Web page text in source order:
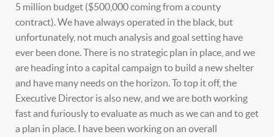
5 million budget ($500,000 coming from a county
contract). We have always operated in the black, but
unfortunately, not much analysis and goal setting have
ever been done. There is no strategic plan in place, and we
are heading into a capital campaign to build a new shelter
and have many needs on the horizon. To top it off, the
Executive Director is also new, and we are both working
fast and furiously to evaluate as much as we can and to get
a plan in place. I have been working on an overall